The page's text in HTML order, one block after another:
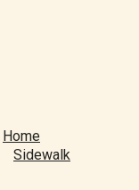
Home
Sidewalk